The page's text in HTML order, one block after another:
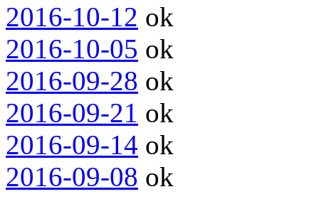
2016-10-12 ok
2016-10-05 ok
2016-09-28 ok
2016-09-21 ok
2016-09-14 ok
2016-09-08 ok